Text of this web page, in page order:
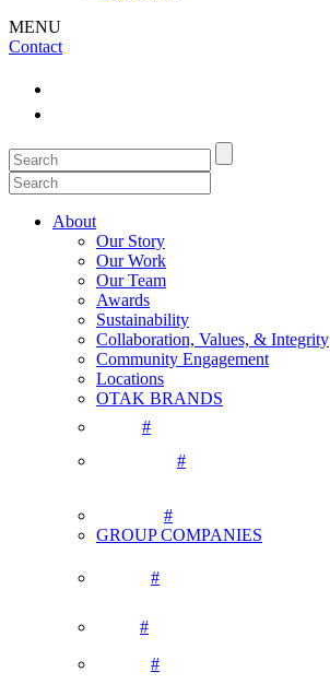
MENU
Contact
About
Our Story
Our Work
Our Team
Awards
Sustainability
Collaboration, Values, & Integrity
Community Engagement
Locations
OTAK BRANDS
#
#
#
GROUP COMPANIES
#
#
#